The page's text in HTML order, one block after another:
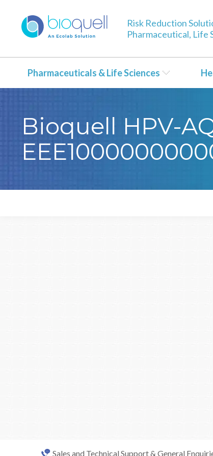
Risk Reduction
Pharmaceutical, Life
Pharmaceuticals & Life Sciences
Bioquell HPV-
Sales and Technical Support & General